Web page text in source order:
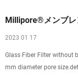
Millipore®メンブレ
2023 01 17
Glass Fiber Filter without
mm diameter pore